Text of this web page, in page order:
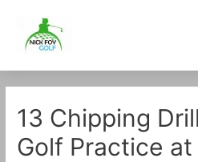
content
13 Chipping
Golf Practice at